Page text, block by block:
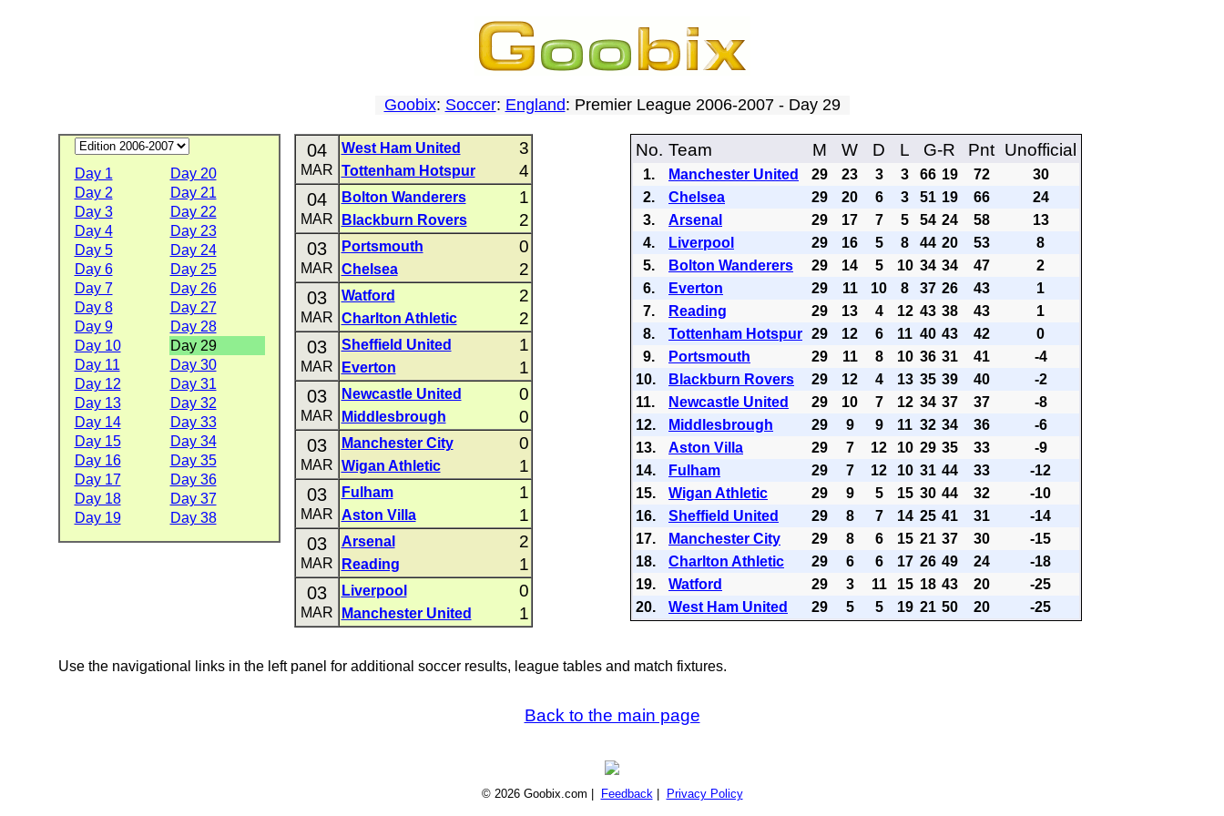
Goobix: Soccer: England: Premier League 2006-2007 - Day 29
Day 1
Day 20
Day 2
Day 21
Day 3
Day 22
Day 4
Day 23
Day 5
Day 24
Day 6
Day 25
Day 7
Day 26
Day 8
Day 27
Day 9
Day 28
Day 10
Day 29
Day 11
Day 30
Day 12
Day 31
Day 13
Day 32
Day 14
Day 33
Day 15
Day 34
Day 16
Day 35
Day 17
Day 36
Day 18
Day 37
Day 19
Day 38
04
MAR
West Ham United 3
Tottenham Hotspur 4
04
MAR
Bolton Wanderers 1
Blackburn Rovers 2
03
MAR
Portsmouth 0
Chelsea 2
03
MAR
Watford 2
Charlton Athletic 2
03
MAR
Sheffield United 1
Everton 1
03
MAR
Newcastle United 0
Middlesbrough 0
03
MAR
Manchester City 0
Wigan Athletic 1
03
MAR
Fulham 1
Aston Villa 1
03
MAR
Arsenal 2
Reading 1
03
MAR
Liverpool 0
Manchester United 1
No. Team M W D L G-R Pnt Unofficial
1. Manchester United 29 23 3 3 66 19 72
30
2.
Chelsea 29 20 6 3 51 19 66
24
3.
Arsenal 29 17 7 5 54 24 58
13
4.
Liverpool 29 16 5 8 44 20 53
8
5.
Bolton Wanderers 29 14 5 10 34 34 47
2
6.
Everton 29 11 10 8 37 26 43
1
7.
Reading 29 13 4 12 43 38 43
1
8.
Tottenham Hotspur 29 12 6 11 40 43 42
0
9.
Portsmouth 29 11 8 10 36 31 41
-4
10.
Blackburn Rovers 29 12 4 13 35 39 40
-2
11.
Newcastle United 29 10 7 12 34 37 37
-8
12.
Middlesbrough 29 9 9 11 32 34 36
-6
13.
Aston Villa 29 7 12 10 29 35 33
-9
14.
Fulham 29 7 12 10 31 44 33
-12
15.
Wigan Athletic 29 9 5 15 30 44 32
-10
16.
Sheffield United 29 8 7 14 25 41 31
-14
17.
Manchester City 29 8 6 15 21 37 30
-15
18.
Charlton Athletic 29 6 6 17 26 49 24
-18
19.
Watford 29 3 11 15 18 43 20
-25
20.
West Ham United 29 5 5 19 21 50 20 -25
Use the navigational links in the left panel for additional soccer results, league tables and match fixtures.
Back to the main page
© 2026 Goobix.com | Feedback| Privacy Policy